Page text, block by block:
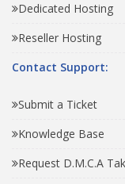
Dedicated Hosting
Reseller Hosting
Contact Support:
Submit a Ticket
Knowledge Base
Request D.M.C.A